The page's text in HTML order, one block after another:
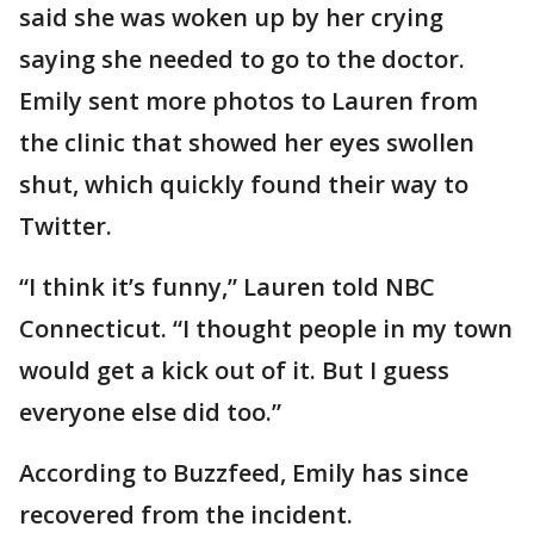
said she was woken up by her crying
saying she needed to go to the doctor.
Emily sent more photos to Lauren from
the clinic that showed her eyes swollen
shut, which quickly found their way to
Twitter.
“I think it’s funny,” Lauren told NBC
Connecticut. “I thought people in my town
would get a kick out of it. But I guess
everyone else did too.”
According to Buzzfeed, Emily has since
recovered from the incident.